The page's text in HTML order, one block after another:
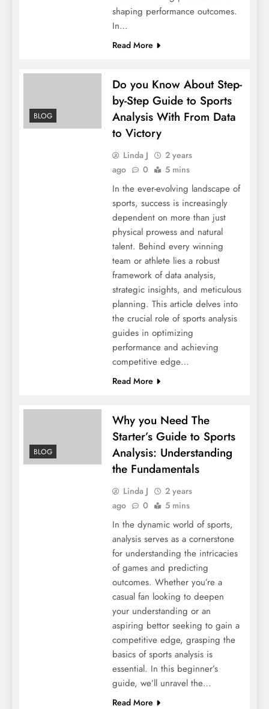
shaping performance outcomes.
In…
Read More
BLOG
Do you Know About Step-
by-Step Guide to Sports
Analysis With From Data
to Victory
Linda J
2 years
ago
0 5 mins
In the ever-evolving landscape of
sports, success is increasingly
dependent on more than just
physical prowess and natural
talent. Behind every winning
team or athlete lies a robust
framework of data analysis,
strategic insights, and meticulous
planning. This article delves into
the crucial role of sports analysis
guides in optimizing
performance and achieving
competitive edge…
Read More
BLOG
Why you Need The
Starter’s Guide to Sports
Analysis: Understanding
the Fundamentals
Linda J
2 years
ago
0 5 mins
In the dynamic world of sports,
analysis serves as a cornerstone
for understanding the intricacies
of games and predicting
outcomes. Whether you’re a
casual fan looking to deepen
your understanding or an
aspiring bettor seeking to gain a
competitive edge, grasping the
basics of sports analysis is
essential. In this beginner’s
guide, we’ll unravel the…
Read More